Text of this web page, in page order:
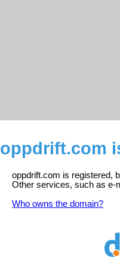
oppdrift.com
oppdrift.com is registered,
Other services, such as e-
Who owns the domain?